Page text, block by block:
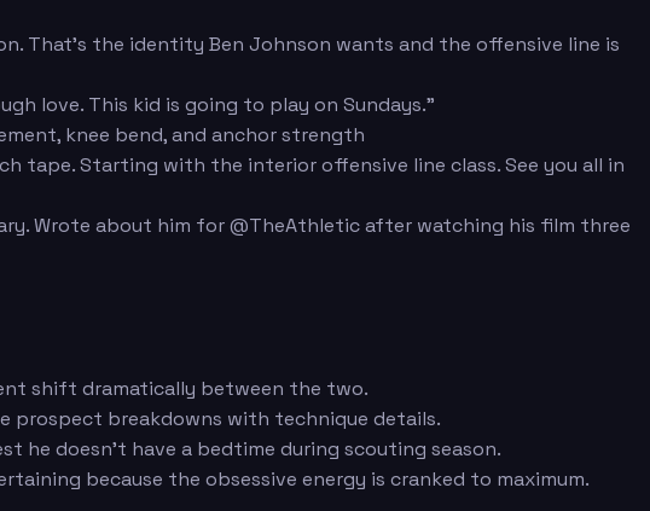
That's the identity Ben Johnson wants and the offensive line is
love. This kid is going to play on Sundays."
knee bend, and anchor strength
tape. Starting with the interior offensive line class. See you all in
Wrote about him for @TheAthletic after watching his film three
shift dramatically between the two.
prospect breakdowns with technique details.
he doesn't have a bedtime during scouting season.
because the obsessive energy is cranked to maximum.